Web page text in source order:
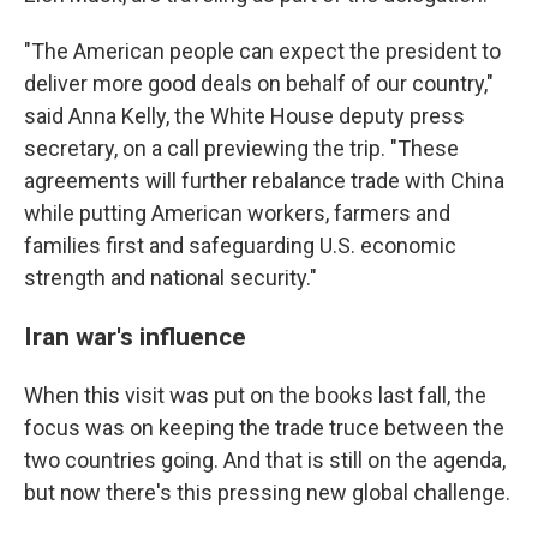
"The American people can expect the president to
deliver more good deals on behalf of our country,"
said Anna Kelly, the White House deputy press
secretary, on a call previewing the trip. "These
agreements will further rebalance trade with China
while putting American workers, farmers and
families first and safeguarding U.S. economic
strength and national security."
Iran war's influence
When this visit was put on the books last fall, the
focus was on keeping the trade truce between the
two countries going. And that is still on the agenda,
but now there's this pressing new global challenge.